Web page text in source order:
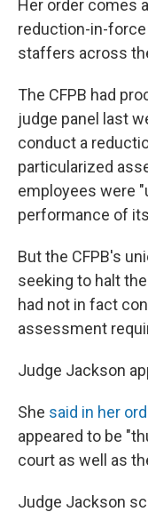
Her order comes
reduction-in-
staffers across
The CFPB had
judge panel last
conduct a
particularized
employees were
performance of
But the CFPB's
seeking to halt
had not in fact
assessment
Judge Jackson
She said in her
appeared to be
court as well as
Judge Jackson